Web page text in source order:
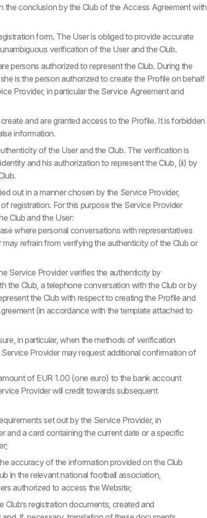
the conclusion by the Club of the Access Agreement with
form. The User is obliged to provide accurate
verification of the User and the Club.
persons authorized to represent the Club. During the
is the person authorized to create the Profile on behalf
Provider, in particular the Service Agreement and
and are granted access to the Profile. It is forbidden
information.
of the User and the Club. The verification is
and his authorization to represent the Club, (ii) by
out in a manner chosen by the Service Provider,
registration. For this purpose the Service Provider
Club and the User:
where personal conversations with representatives
refrain from verifying the authenticity of the Club or
Service Provider verifies the authenticity by
the Club, a telephone conversation with the Club or by
the Club with respect to creating the Profile and
(in accordance with the template attached to
in particular, when the methods of verification
Provider may request additional confirmation of
of EUR 1.00 (one euro) to the bank account
Provider will credit towards subsequent
set out by the Service Provider, in
and a card containing the current date or a specific
accuracy of the information provided on the Club
in the relevant national football association,
authorized to access the Website;
registration documents, created and